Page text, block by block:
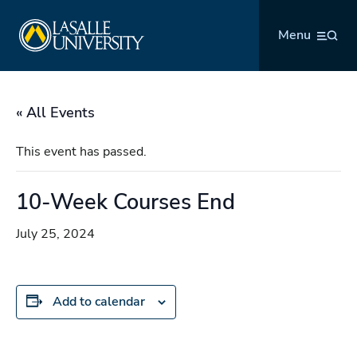
content
Menu
« All Events
This event has passed.
10-Week Courses End
July 25, 2024
Add to calendar